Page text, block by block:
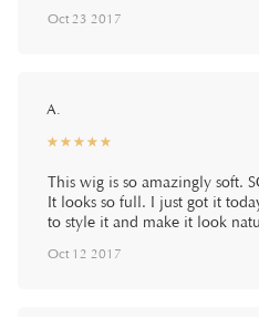
Oct 23 2017
A.
☆☆☆☆☆
★★★★★
This wig is so amazingly soft.
It looks so full. I just got it
to style it and make it look
Oct 12 2017